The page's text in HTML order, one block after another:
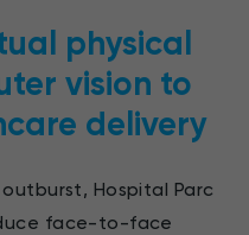
physical
vision to
delivery
Hospital Parc
face-to-face